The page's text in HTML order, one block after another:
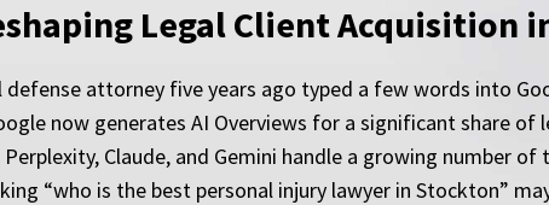
Legal Client Acquisition
attorney five years ago typed a few words into
now generates AI Overviews for a significant share of
Claude, and Gemini handle a growing number
“who is the best personal injury lawyer in Stockton”